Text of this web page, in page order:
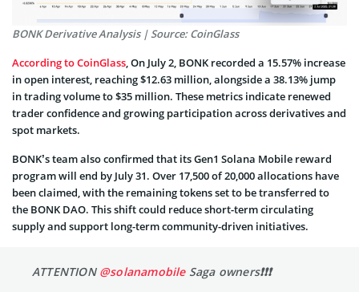
BONK Derivative Analysis | Source: CoinGlass
According to CoinGlass, On July 2, BONK recorded a 15.57% increase
in open interest, reaching $12.63 million, alongside a 38.13% jump
in trading volume to $35 million. These metrics indicate renewed
trader confidence and growing participation across derivatives and
spot markets.
BONK’s team also confirmed that its Gen1 Solana Mobile reward
program will end by July 31. Over 17,500 of 20,000 allocations have
been claimed, with the remaining tokens set to be transferred to
the BONK DAO. This shift could reduce short-term circulating
supply and support long-term community-driven initiatives.
ATTENTION @solanamobileSaga owners❗️❗️❗️